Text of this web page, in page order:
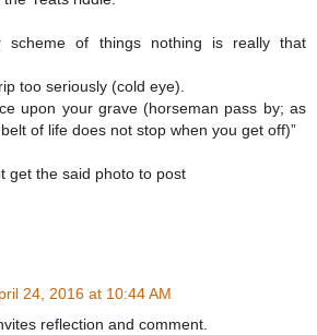
scheme of things nothing is really that
too seriously (cold eye).
upon your grave (horseman pass by; as
of life does not stop when you get off)”
get the said photo to post
24, 2016 at 10:44 AM
reflection and comment.